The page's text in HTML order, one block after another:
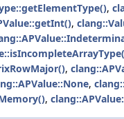
,
,
,
,
,